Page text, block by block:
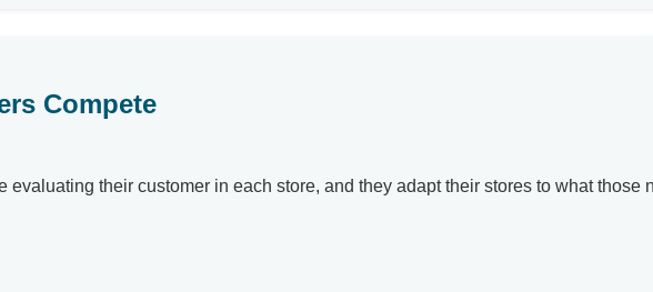
Compete
evaluating their customer in each store, and they adapt their stores to what those